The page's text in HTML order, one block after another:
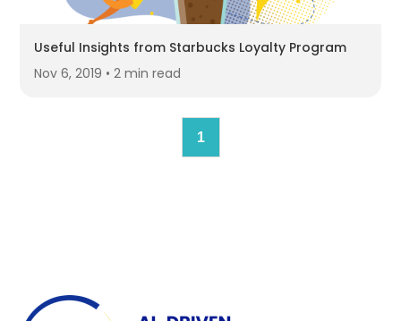
Useful Insights from Starbucks Loyalty Program
Nov 6, 2019 • 2 min read
1